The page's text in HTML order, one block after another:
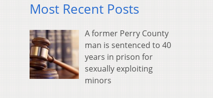
Most Recent Posts
A former Perry County
man is sentenced to 40
years in prison for
sexually exploiting
minors